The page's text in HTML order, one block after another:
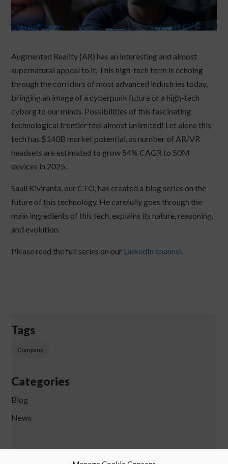
Augmented Reality (AR) has an interesting and almost
supernatural appeal to it. This high-tech term is echoing
through the corridors of most advanced industries today,
bringing an image of a cyberpunk future or a high-tech
cyborg to our minds. Possibilities of this fascinating
technological frontier feel almost unlimited! Let alone this
tech has $140B market potential, as number of AR/VR
headsets are estimated to grow 54% CAGR to 50M
devices in 2025.
Sauli Kiviranta, our CTO, has created a blog series on the
future of this technology. He carefully goes through the
main ingredients of this tech, explains its nature, reasoning,
and evolution.
Please read the full series on our LinkedIn channel.
Tags
Company
Categories
Blog
News